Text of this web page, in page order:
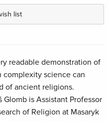
list
readable demonstration of
complexity science can
of ancient religions.
is Assistant Professor
of Religion at Masaryk